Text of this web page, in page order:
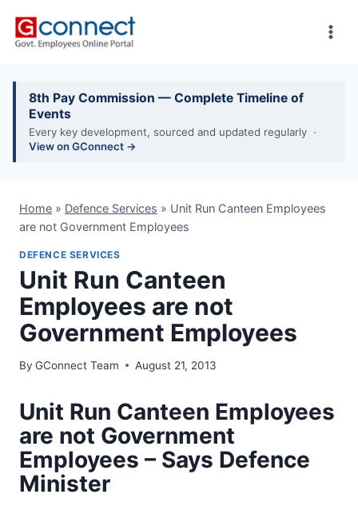
8th Pay Commission — Complete Timeline of
Events
Every key development, sourced and updated regularly ·
View on GConnect →
Home » Defence Services » Unit Run Canteen Employees
are not Government Employees
DEFENCE SERVICES
Unit Run Canteen
Employees are not
Government Employees
By GConnect Team August 21, 2013
Unit Run Canteen Employees
are not Government
Employees – Says Defence
Minister